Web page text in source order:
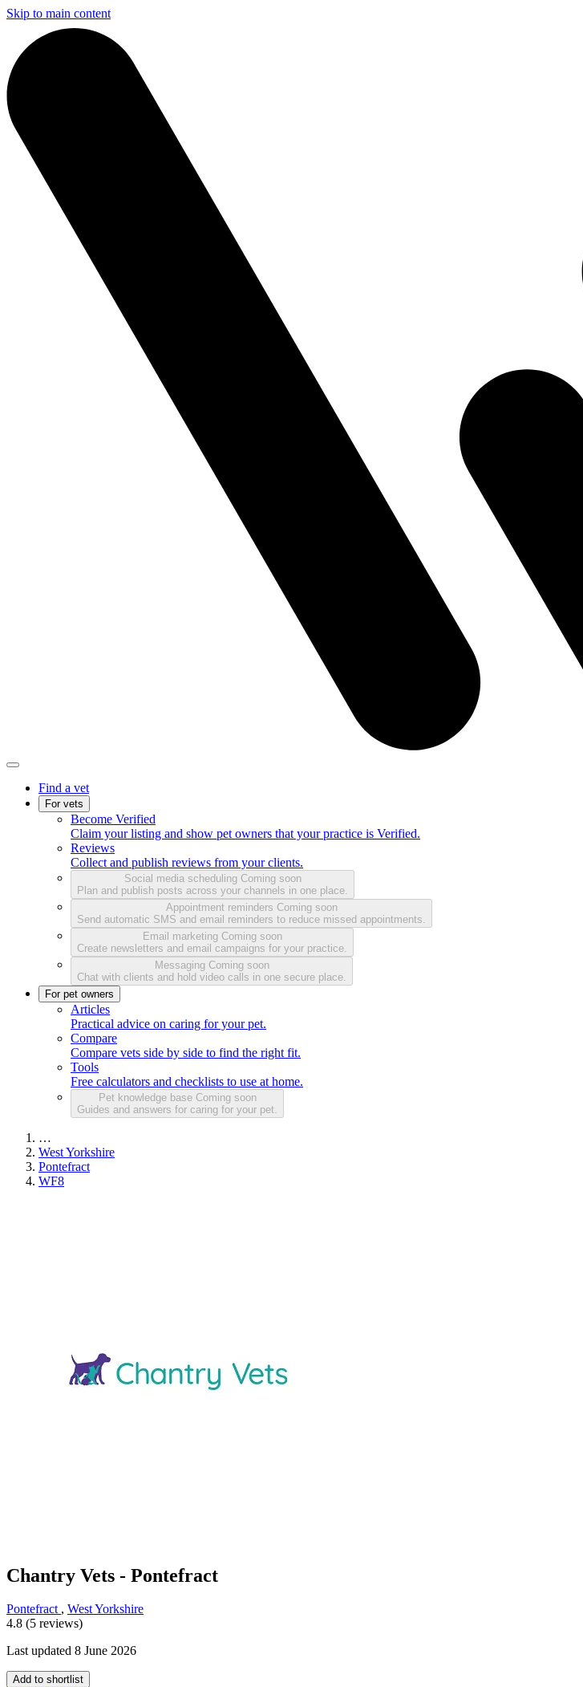
Skip to main content
Find a vet
For vets
Become Verified
Claim your listing and show pet owners that your practice is Verified.
Reviews
Collect and publish reviews from your clients.
Social media scheduling Coming soon
Plan and publish posts across your channels in one place.
Appointment reminders Coming soon
Send automatic SMS and email reminders to reduce missed appointments.
Email marketing Coming soon
Create newsletters and email campaigns for your practice.
Messaging Coming soon
Chat with clients and hold video calls in one secure place.
For pet owners
Articles
Practical advice on caring for your pet.
Compare
Compare vets side by side to find the right fit.
Tools
Free calculators and checklists to use at home.
Pet knowledge base Coming soon
Guides and answers for caring for your pet.
…
West Yorkshire
Pontefract
WF8
Chantry Vets - Pontefract
Pontefract , West Yorkshire
4.8 (5 reviews)
Last updated 8 June 2026
Add to shortlist